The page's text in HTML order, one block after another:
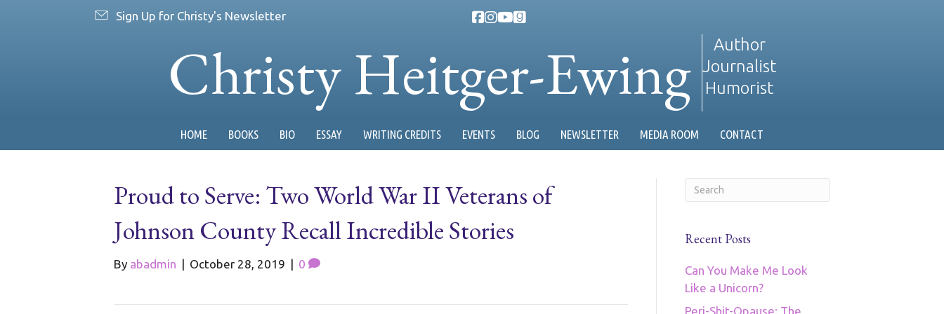
Sign Up for Christy's Newsletter
Christy Heitger-Ewing
Author
Journalist
Humorist
HOME BOOKS BIO ESSAY WRITING CREDITS EVENTS BLOG NEWSLETTER MEDIA ROOM CONTACT
Proud to Serve: Two World War II Veterans of
Johnson County Recall Incredible Stories
By abadmin | October 28, 2019 | 0
Recent Posts
Can You Make Me Look
Like a Unicorn?
Peri-Shit-Opause: The